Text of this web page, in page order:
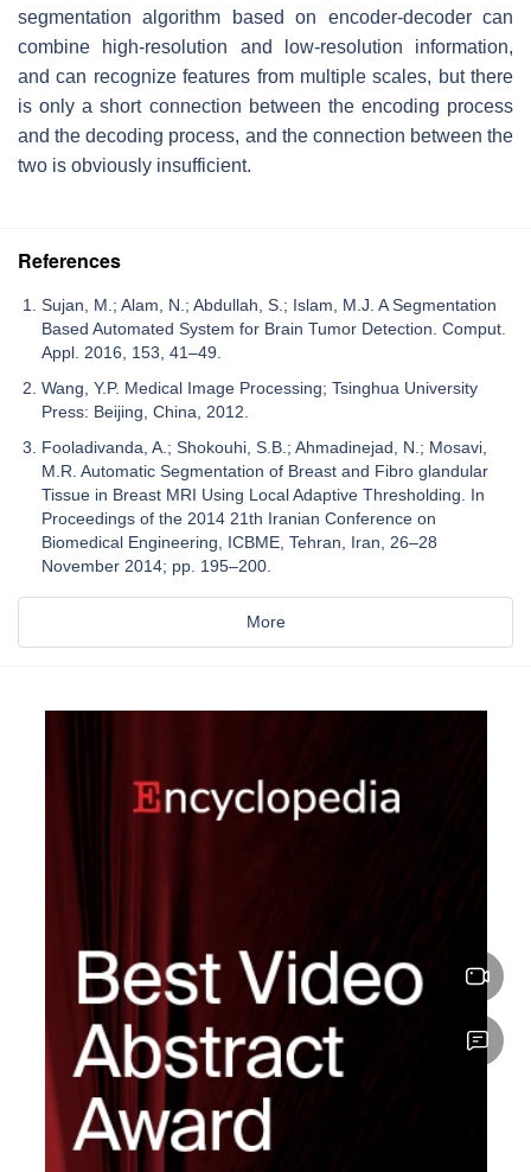
segmentation algorithm based on encoder-decoder can
combine high-resolution and low-resolution information,
and can recognize features from multiple scales, but there
is only a short connection between the encoding process
and the decoding process, and the connection between the
two is obviously insufficient.
References
Sujan, M.; Alam, N.; Abdullah, S.; Islam, M.J. A Segmentation
Based Automated System for Brain Tumor Detection. Comput.
Appl. 2016, 153, 41–49.
Wang, Y.P. Medical Image Processing; Tsinghua University
Press: Beijing, China, 2012.
Fooladivanda, A.; Shokouhi, S.B.; Ahmadinejad, N.; Mosavi,
M.R. Automatic Segmentation of Breast and Fibro glandular
Tissue in Breast MRI Using Local Adaptive Thresholding. In
Proceedings of the 2014 21th Iranian Conference on
Biomedical Engineering, ICBME, Tehran, Iran, 26–28
November 2014; pp. 195–200.
More